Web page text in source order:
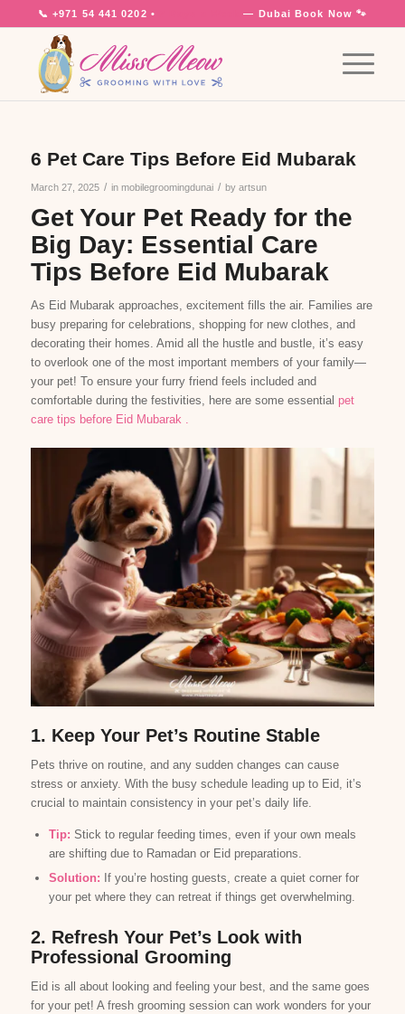
📞+971 54 441 0202 • — DubaiBook Now 🐾
6 Pet Care Tips Before Eid Mubarak
March 27, 2025 / in mobilegroomingdunai / by artsun
Get Your Pet Ready for the
Big Day: Essential Care
Tips Before Eid Mubarak
As Eid Mubarak approaches, excitement fills the air. Families are
busy preparing for celebrations, shopping for new clothes, and
decorating their homes. Amid all the hustle and bustle, it’s easy
to overlook one of the most important members of your family—
your pet! To ensure your furry friend feels included and
comfortable during the festivities, here are some essential pet
care tips before Eid Mubarak .
1. Keep Your Pet’s Routine Stable
Pets thrive on routine, and any sudden changes can cause
stress or anxiety. With the busy schedule leading up to Eid, it’s
crucial to maintain consistency in your pet’s daily life.
Tip: Stick to regular feeding times, even if your own meals
are shifting due to Ramadan or Eid preparations.
Solution: If you’re hosting guests, create a quiet corner for
your pet where they can retreat if things get overwhelming.
2. Refresh Your Pet’s Look with
Professional Grooming
Eid is all about looking and feeling your best, and the same goes
for your pet! A fresh grooming session can work wonders for your